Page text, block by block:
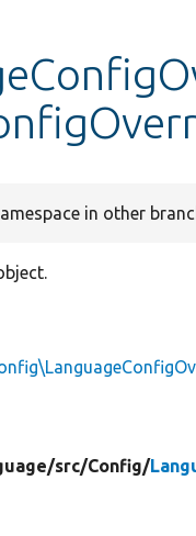
in other
src/Config/